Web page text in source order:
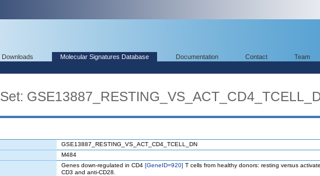
Downloads Molecular Signatures Database Documentation Contact Team
GSE13887_RESTING_VS_ACT_CD4_TCELL_DN
M484
Genes down-regulated in CD4 [GeneID=920] T cells from healthy donors: resting versus
CD3 and anti-CD28.